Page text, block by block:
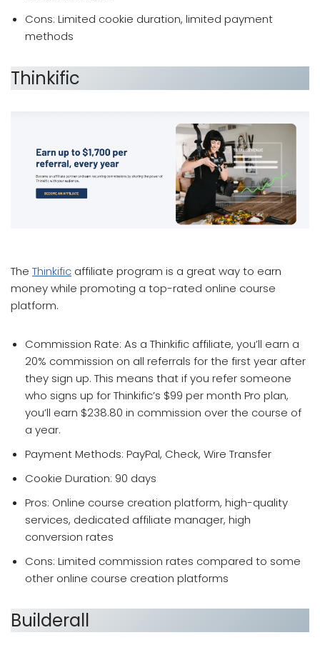
Cons: Limited cookie duration, limited payment
methods
Thinkific
The Thinkific affiliate program is a great way to earn
money while promoting a top-rated online course
platform.
Commission Rate: As a Thinkific affiliate, you’ll earn a
20% commission on all referrals for the first year after
they sign up. This means that if you refer someone
who signs up for Thinkific’s $99 per month Pro plan,
you’ll earn $238.80 in commission over the course of
a year.
Payment Methods: PayPal, Check, Wire Transfer
Cookie Duration: 90 days
Pros: Online course creation platform, high-quality
services, dedicated affiliate manager, high
conversion rates
Cons: Limited commission rates compared to some
other online course creation platforms
Builderall